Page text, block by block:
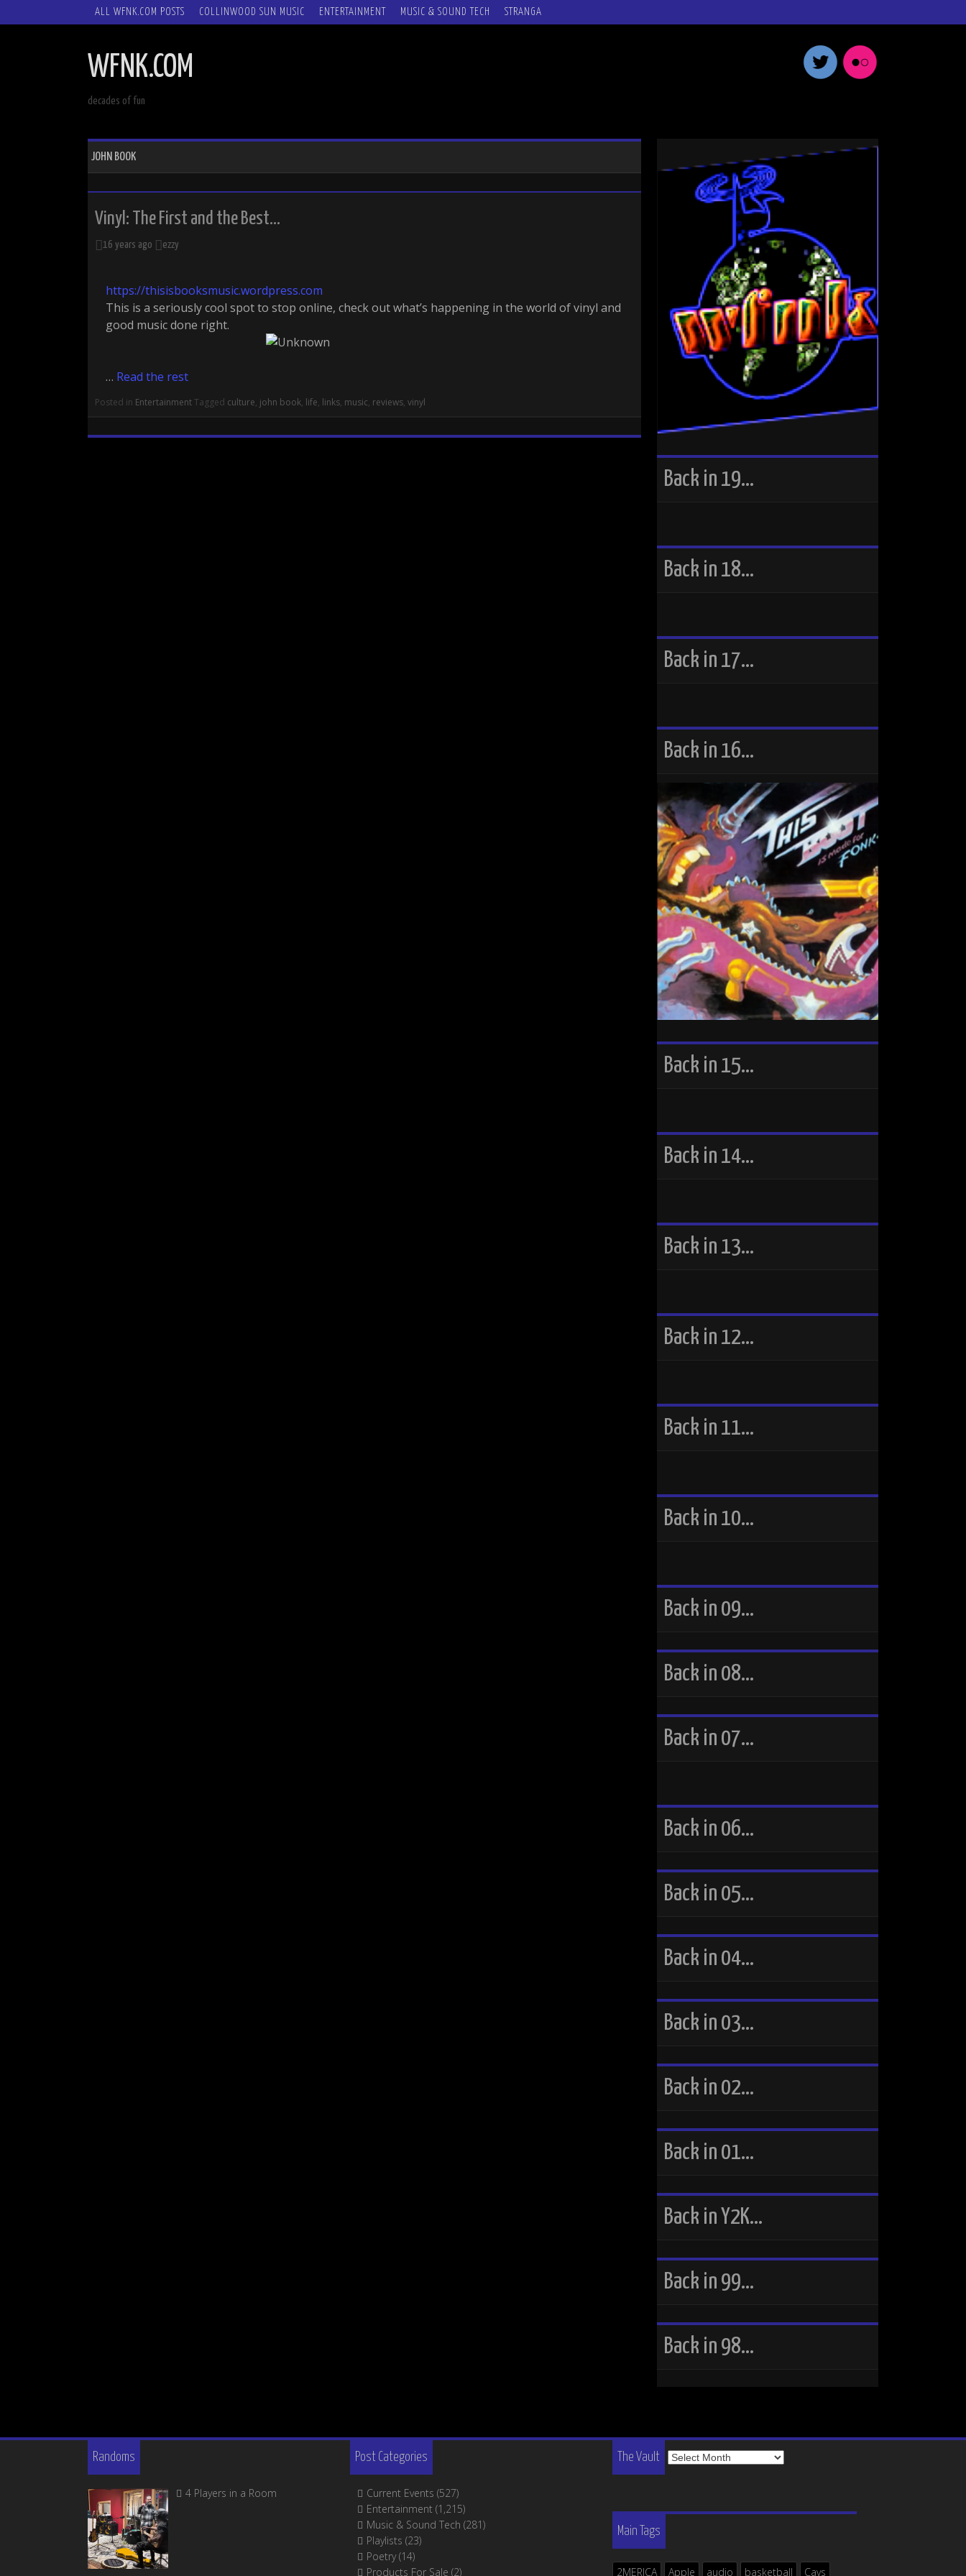
SKIP
ALL WFNK.COM POSTS COLLINWOOD SUN MUSIC ENTERTAINMENT MUSIC & SOUND TECH STRANGA
WFNK.COM
decades of fun
JOHN BOOK
Vinyl: The First and the Best…
16 years ago ezzy
https://thisisbooksmusic.wordpress.com
This is a seriously cool spot to stop online, check out what’s happening in the world of vinyl and
good music done right.
… Read the rest
Posted in EntertainmentTagged culture, john book, life, links, music, reviews, vinyl
Back in 19…
Back in 18…
Back in 17…
Back in 16…
Back in 15…
Back in 14…
Back in 13…
Back in 12…
Back in 11…
Back in 10…
Back in 09…
Back in 08…
Back in 07…
Back in 06…
Back in 05…
Back in 04…
Back in 03…
Back in 02…
Back in 01…
Back in Y2K…
Back in 99…
Back in 98…
Randoms
4 Players in a Room
Post Categories
Current Events (527)
Entertainment (1,215)
Music & Sound Tech (281)
Playlists (23)
Poetry(14)
Products For Sale (2)
The Vault
The
Vault
Main Tags
2MERICA Apple audio basketball Cavs